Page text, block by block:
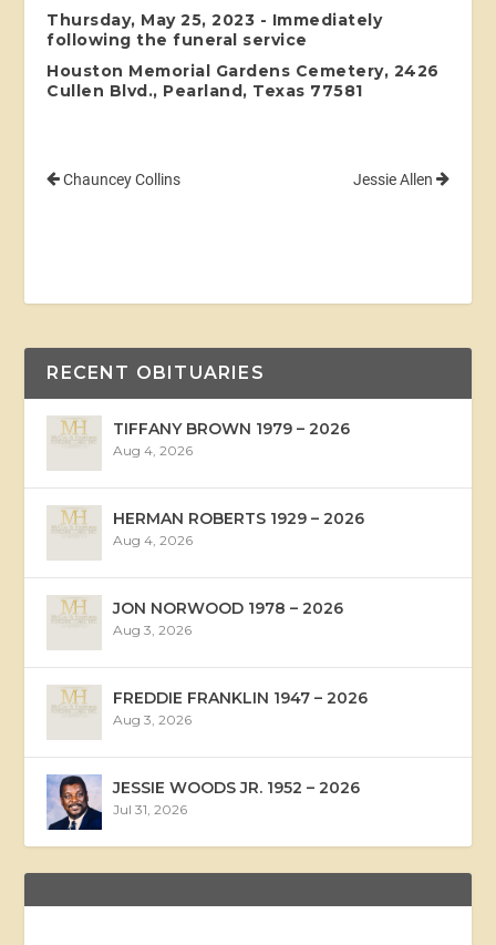
Thursday, May 25, 2023 - Immediately
following the funeral service
Houston Memorial Gardens Cemetery, 2426
Cullen Blvd., Pearland, Texas 77581
Chauncey Collins Jessie Allen
RECENT OBITUARIES
TIFFANY BROWN 1979 – 2026
Aug 4, 2026
HERMAN ROBERTS 1929 – 2026
Aug 4, 2026
JON NORWOOD 1978 – 2026
Aug 3, 2026
FREDDIE FRANKLIN 1947 – 2026
Aug 3, 2026
JESSIE WOODS JR. 1952 – 2026
Jul 31, 2026